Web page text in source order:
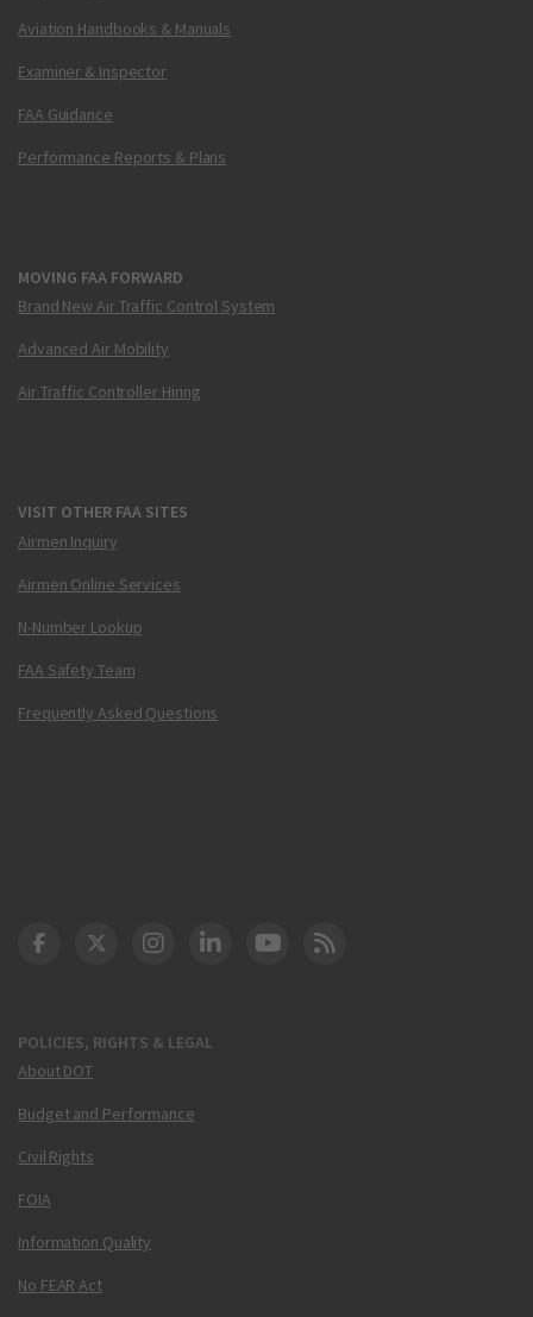
Aviation Handbooks & Manuals
Examiner & Inspector
FAA Guidance
Performance Reports & Plans
MOVING FAA FORWARD
Brand New Air Traffic Control System
Advanced Air Mobility
Air Traffic Controller Hiring
VISIT OTHER FAA SITES
Airmen Inquiry
Airmen Online Services
N-Number Lookup
FAA Safety Team
Frequently Asked Questions
POLICIES, RIGHTS & LEGAL
About DOT
Budget and Performance
Civil Rights
FOIA
Information Quality
No FEAR Act
DOT Facebook
DOT Twitter
DOT Instagram
DOT LinkedIn
FAA YouTube
Cleared for Takeoff